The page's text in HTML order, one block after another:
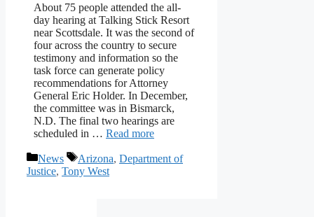
About 75 people attended the all-
day hearing at Talking Stick Resort
near Scottsdale. It was the second of
four across the country to secure
testimony and information so the
task force can generate policy
recommendations for Attorney
General Eric Holder. In December,
the committee was in Bismarck,
N.D. The final two hearings are
scheduled in … Read more
Categories
News Tags
Arizona, Department of
Justice, Tony West